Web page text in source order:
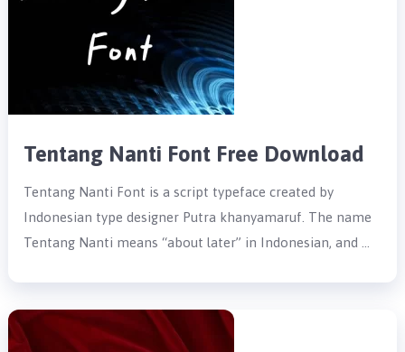
Tentang Nanti Font Free Download
Tentang Nanti Font is a script typeface created by
Indonesian type designer Putra khanyamaruf. The name
Tentang Nanti means “about later” in Indonesian, and …